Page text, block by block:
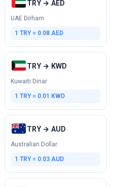
TRY → AED
UAE Dirham
1 TRY = 0.08 AED
TRY → KWD
Kuwaiti Dinar
1 TRY = 0.01 KWD
TRY → AUD
Australian Dollar
1 TRY = 0.03 AUD